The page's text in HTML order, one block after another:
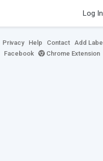
Log In
Privacy Help Contact Add Label
Facebook
Chrome Extension